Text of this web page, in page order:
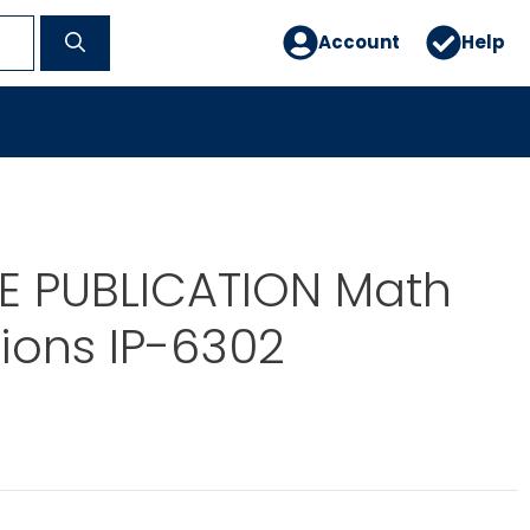
Account Help
PUBLICATION Math
IP-6302